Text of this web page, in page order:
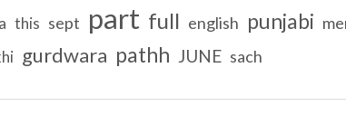
this sept part full english punjabi
gurdwara pathh JUNE sach